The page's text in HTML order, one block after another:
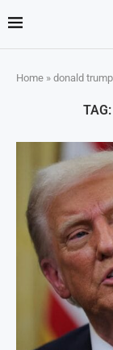
Home » donald
TAG: